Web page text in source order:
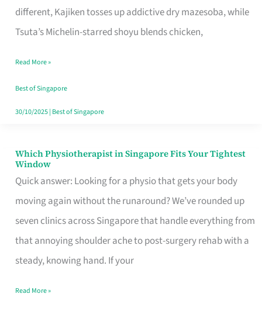
different, Kajiken tosses up addictive dry mazesoba, while
Tsuta’s Michelin-starred shoyu blends chicken,
Queuing
for
the
Craving
Hits
Read More »
Best of Singapore
30/10/2025| Best of Singapore
Which Physiotherapist in Singapore Fits Your Tightest
Window
Quick answer: Looking for a physio that gets your body
moving again without the runaround? We’ve rounded up
seven clinics across Singapore that handle everything from
that annoying shoulder ache to post-surgery rehab with a
steady, knowing hand. If your
Which
Physiotherapist
in
Singapore
Fits
Your
Window
Read More »